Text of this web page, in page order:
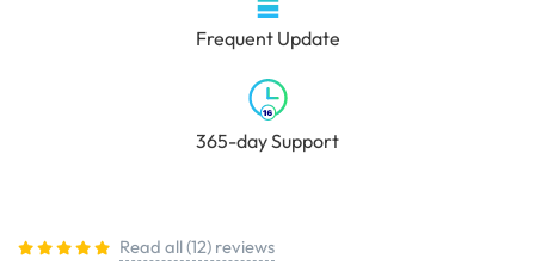
Frequent Update
365-day Support
Read all (12) reviews